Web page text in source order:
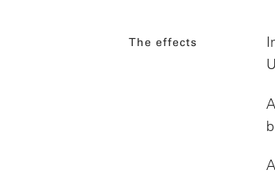
The effects